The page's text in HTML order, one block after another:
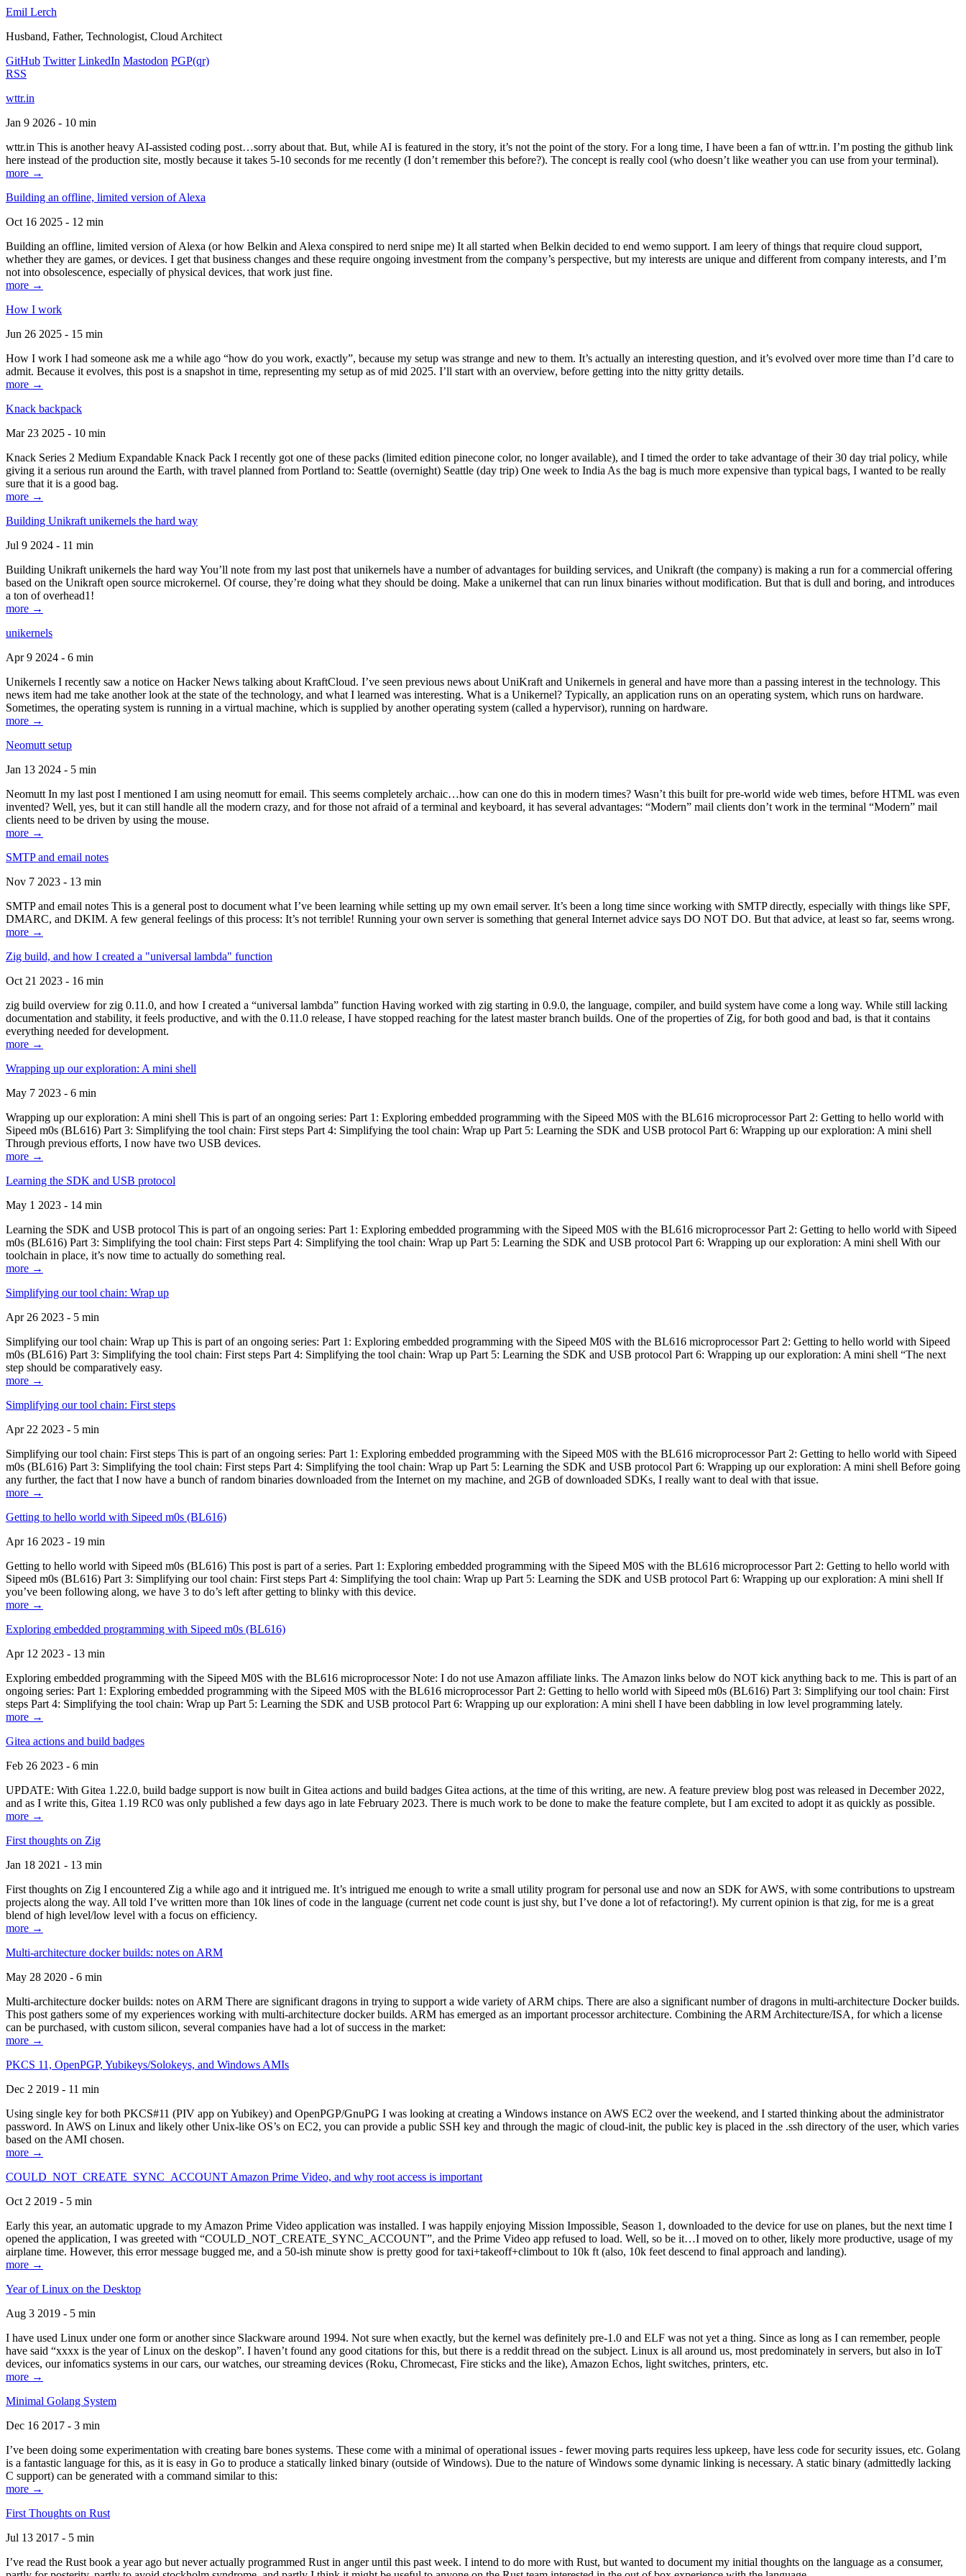
Emil Lerch
Husband, Father, Technologist, Cloud Architect
GitHub Twitter LinkedIn Mastodon PGP(qr)
RSS
wttr.in
Jan 9 2026 - 10 min
wttr.in This is another heavy AI-assisted coding post…sorry about that. But, while AI is featured in the story, it’s not the point of the story. For a long time, I have been a fan of wttr.in. I’m posting the github link
here instead of the production site, mostly because it takes 5-10 seconds for me recently (I don’t remember this before?). The concept is really cool (who doesn’t like weather you can use from your terminal).
more →
Building an offline, limited version of Alexa
Oct 16 2025 - 12 min
Building an offline, limited version of Alexa (or how Belkin and Alexa conspired to nerd snipe me) It all started when Belkin decided to end wemo support. I am leery of things that require cloud support,
whether they are games, or devices. I get that business changes and these require ongoing investment from the company’s perspective, but my interests are unique and different from company interests, and I’m
not into obsolescence, especially of physical devices, that work just fine.
more →
How I work
Jun 26 2025 - 15 min
How I work I had someone ask me a while ago “how do you work, exactly”, because my setup was strange and new to them. It’s actually an interesting question, and it’s evolved over more time than I’d care to
admit. Because it evolves, this post is a snapshot in time, representing my setup as of mid 2025. I’ll start with an overview, before getting into the nitty gritty details.
more →
Knack backpack
Mar 23 2025 - 10 min
Knack Series 2 Medium Expandable Knack Pack I recently got one of these packs (limited edition pinecone color, no longer available), and I timed the order to take advantage of their 30 day trial policy, while
giving it a serious run around the Earth, with travel planned from Portland to: Seattle (overnight) Seattle (day trip) One week to India As the bag is much more expensive than typical bags, I wanted to be really
sure that it is a good bag.
more →
Building Unikraft unikernels the hard way
Jul 9 2024 - 11 min
Building Unikraft unikernels the hard way You’ll note from my last post that unikernels have a number of advantages for building services, and Unikraft (the company) is making a run for a commercial offering
based on the Unikraft open source microkernel. Of course, they’re doing what they should be doing. Make a unikernel that can run linux binaries without modification. But that is dull and boring, and introduces
a ton of overhead1!
more →
unikernels
Apr 9 2024 - 6 min
Unikernels I recently saw a notice on Hacker News talking about KraftCloud. I’ve seen previous news about UniKraft and Unikernels in general and have more than a passing interest in the technology. This
news item had me take another look at the state of the technology, and what I learned was interesting. What is a Unikernel? Typically, an application runs on an operating system, which runs on hardware.
Sometimes, the operating system is running in a virtual machine, which is supplied by another operating system (called a hypervisor), running on hardware.
more →
Neomutt setup
Jan 13 2024 - 5 min
Neomutt In my last post I mentioned I am using neomutt for email. This seems completely archaic…how can one do this in modern times? Wasn’t this built for pre-world wide web times, before HTML was even
invented? Well, yes, but it can still handle all the modern crazy, and for those not afraid of a terminal and keyboard, it has several advantages: “Modern” mail clients don’t work in the terminal “Modern” mail
clients need to be driven by using the mouse.
more →
SMTP and email notes
Nov 7 2023 - 13 min
SMTP and email notes This is a general post to document what I’ve been learning while setting up my own email server. It’s been a long time since working with SMTP directly, especially with things like SPF,
DMARC, and DKIM. A few general feelings of this process: It’s not terrible! Running your own server is something that general Internet advice says DO NOT DO. But that advice, at least so far, seems wrong.
more →
Zig build, and how I created a "universal lambda" function
Oct 21 2023 - 16 min
zig build overview for zig 0.11.0, and how I created a “universal lambda” function Having worked with zig starting in 0.9.0, the language, compiler, and build system have come a long way. While still lacking
documentation and stability, it feels productive, and with the 0.11.0 release, I have stopped reaching for the latest master branch builds. One of the properties of Zig, for both good and bad, is that it contains
everything needed for development.
more →
Wrapping up our exploration: A mini shell
May 7 2023 - 6 min
Wrapping up our exploration: A mini shell This is part of an ongoing series: Part 1: Exploring embedded programming with the Sipeed M0S with the BL616 microprocessor Part 2: Getting to hello world with
Sipeed m0s (BL616) Part 3: Simplifying the tool chain: First steps Part 4: Simplifying the tool chain: Wrap up Part 5: Learning the SDK and USB protocol Part 6: Wrapping up our exploration: A mini shell
Through previous efforts, I now have two USB devices.
more →
Learning the SDK and USB protocol
May 1 2023 - 14 min
Learning the SDK and USB protocol This is part of an ongoing series: Part 1: Exploring embedded programming with the Sipeed M0S with the BL616 microprocessor Part 2: Getting to hello world with Sipeed
m0s (BL616) Part 3: Simplifying the tool chain: First steps Part 4: Simplifying the tool chain: Wrap up Part 5: Learning the SDK and USB protocol Part 6: Wrapping up our exploration: A mini shell With our
toolchain in place, it’s now time to actually do something real.
more →
Simplifying our tool chain: Wrap up
Apr 26 2023 - 5 min
Simplifying our tool chain: Wrap up This is part of an ongoing series: Part 1: Exploring embedded programming with the Sipeed M0S with the BL616 microprocessor Part 2: Getting to hello world with Sipeed
m0s (BL616) Part 3: Simplifying the tool chain: First steps Part 4: Simplifying the tool chain: Wrap up Part 5: Learning the SDK and USB protocol Part 6: Wrapping up our exploration: A mini shell “The next
step should be comparatively easy.
more →
Simplifying our tool chain: First steps
Apr 22 2023 - 5 min
Simplifying our tool chain: First steps This is part of an ongoing series: Part 1: Exploring embedded programming with the Sipeed M0S with the BL616 microprocessor Part 2: Getting to hello world with Sipeed
m0s (BL616) Part 3: Simplifying the tool chain: First steps Part 4: Simplifying the tool chain: Wrap up Part 5: Learning the SDK and USB protocol Part 6: Wrapping up our exploration: A mini shell Before going
any further, the fact that I now have a bunch of random binaries downloaded from the Internet on my machine, and 2GB of downloaded SDKs, I really want to deal with that issue.
more →
Getting to hello world with Sipeed m0s (BL616)
Apr 16 2023 - 19 min
Getting to hello world with Sipeed m0s (BL616) This post is part of a series. Part 1: Exploring embedded programming with the Sipeed M0S with the BL616 microprocessor Part 2: Getting to hello world with
Sipeed m0s (BL616) Part 3: Simplifying our tool chain: First steps Part 4: Simplifying the tool chain: Wrap up Part 5: Learning the SDK and USB protocol Part 6: Wrapping up our exploration: A mini shell If
you’ve been following along, we have 3 to do’s left after getting to blinky with this device.
more →
Exploring embedded programming with Sipeed m0s (BL616)
Apr 12 2023 - 13 min
Exploring embedded programming with the Sipeed M0S with the BL616 microprocessor Note: I do not use Amazon affiliate links. The Amazon links below do NOT kick anything back to me. This is part of an
ongoing series: Part 1: Exploring embedded programming with the Sipeed M0S with the BL616 microprocessor Part 2: Getting to hello world with Sipeed m0s (BL616) Part 3: Simplifying our tool chain: First
steps Part 4: Simplifying the tool chain: Wrap up Part 5: Learning the SDK and USB protocol Part 6: Wrapping up our exploration: A mini shell I have been dabbling in low level programming lately.
more →
Gitea actions and build badges
Feb 26 2023 - 6 min
UPDATE: With Gitea 1.22.0, build badge support is now built in Gitea actions and build badges Gitea actions, at the time of this writing, are new. A feature preview blog post was released in December 2022,
and as I write this, Gitea 1.19 RC0 was only published a few days ago in late February 2023. There is much work to be done to make the feature complete, but I am excited to adopt it as quickly as possible.
more →
First thoughts on Zig
Jan 18 2021 - 13 min
First thoughts on Zig I encountered Zig a while ago and it intrigued me. It’s intrigued me enough to write a small utility program for personal use and now an SDK for AWS, with some contributions to upstream
projects along the way. All told I’ve written more than 10k lines of code in the language (current net code count is just shy, but I’ve done a lot of refactoring!). My current opinion is that zig, for me is a great
blend of high level/low level with a focus on efficiency.
more →
Multi-architecture docker builds: notes on ARM
May 28 2020 - 6 min
Multi-architecture docker builds: notes on ARM There are significant dragons in trying to support a wide variety of ARM chips. There are also a significant number of dragons in multi-architecture Docker builds.
This post gathers some of my experiences working with multi-architecture docker builds. ARM has emerged as an important processor architecture. Combining the ARM Architecture/ISA, for which a license
can be purchased, with custom silicon, several companies have had a lot of success in the market:
more →
PKCS 11, OpenPGP, Yubikeys/Solokeys, and Windows AMIs
Dec 2 2019 - 11 min
Using single key for both PKCS#11 (PIV app on Yubikey) and OpenPGP/GnuPG I was looking at creating a Windows instance on AWS EC2 over the weekend, and I started thinking about the administrator
password. In AWS on Linux and likely other Unix-like OS’s on EC2, you can provide a public SSH key and through the magic of cloud-init, the public key is placed in the .ssh directory of the user, which varies
based on the AMI chosen.
more →
COULD_NOT_CREATE_SYNC_ACCOUNT Amazon Prime Video, and why root access is important
Oct 2 2019 - 5 min
Early this year, an automatic upgrade to my Amazon Prime Video application was installed. I was happily enjoying Mission Impossible, Season 1, downloaded to the device for use on planes, but the next time I
opened the application, I was greeted with “COULD_NOT_CREATE_SYNC_ACCOUNT”, and the Prime Video app refused to load. Well, so be it…I moved on to other, likely more productive, usage of my
airplane time. However, this error message bugged me, and a 50-ish minute show is pretty good for taxi+takeoff+climbout to 10k ft (also, 10k feet descend to final approach and landing).
more →
Year of Linux on the Desktop
Aug 3 2019 - 5 min
I have used Linux under one form or another since Slackware around 1994. Not sure when exactly, but the kernel was definitely pre-1.0 and ELF was not yet a thing. Since as long as I can remember, people
have said “xxxx is the year of Linux on the deskop”. I haven’t found any good citations for this, but there is a reddit thread on the subject. Linux is all around us, most predominately in servers, but also in IoT
devices, our infomatics systems in our cars, our watches, our streaming devices (Roku, Chromecast, Fire sticks and the like), Amazon Echos, light switches, printers, etc.
more →
Minimal Golang System
Dec 16 2017 - 3 min
I’ve been doing some experimentation with creating bare bones systems. These come with a minimal of operational issues - fewer moving parts requires less upkeep, have less code for security issues, etc. Golang
is a fantastic language for this, as it is easy in Go to produce a statically linked binary (outside of Windows). Due to the nature of Windows some dynamic linking is necessary. A static binary (admittedly lacking
C support) can be generated with a command similar to this:
more →
First Thoughts on Rust
Jul 13 2017 - 5 min
I’ve read the Rust book a year ago but never actually programmed Rust in anger until this past week. I intend to do more with Rust, but wanted to document my initial thoughts on the language as a consumer,